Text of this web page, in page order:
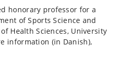
honorary professor for a
of Sports Science and
Health Sciences, University
information (in Danish),